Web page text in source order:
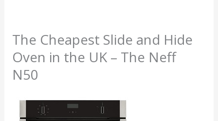
The Cheapest Slide and Hide
Oven in the UK – The Neff
N50